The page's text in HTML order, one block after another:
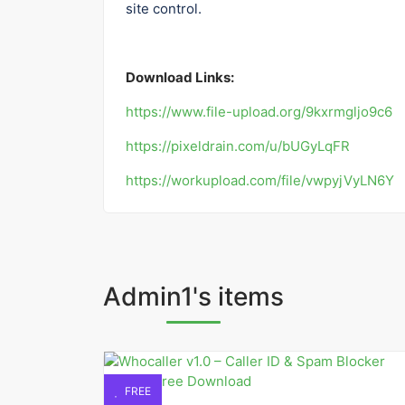
site control.
Download Links:
https://www.file-upload.org/9kxrmgljo9c6
https://pixeldrain.com/u/bUGyLqFR
https://workupload.com/file/vwpyjVyLN6Y
Admin1's items
FREE